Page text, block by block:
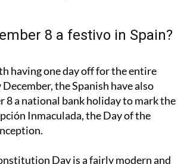
8 a festivo in Spain?
having one day off for the entire
the Spanish have also
8 a national bank holiday to mark the
Inmaculada, the Day of the
Day is a fairly modern and